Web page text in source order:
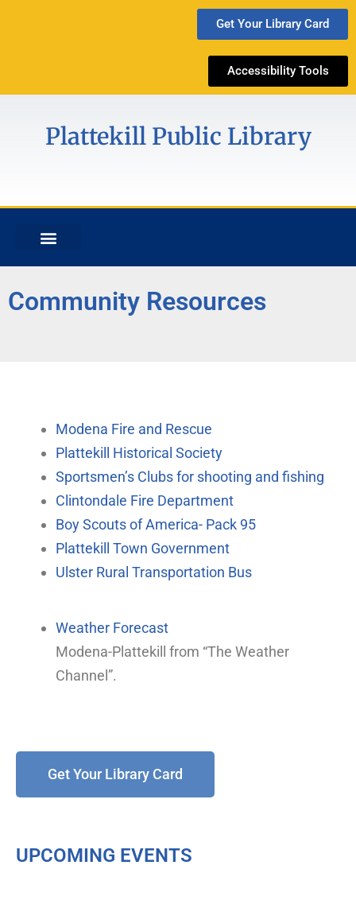
Get Your Library Card
Accessibility Tools
Plattekill Public Library
Community Resources
Modena Fire and Rescue
Plattekill Historical Society
Sportsmen’s Clubs for shooting and fishing
Clintondale Fire Department
Boy Scouts of America- Pack 95
Plattekill Town Government
Ulster Rural Transportation Bus
Weather Forecast
Modena-Plattekill from “The Weather
Channel”.
Get Your Library Card
UPCOMING EVENTS